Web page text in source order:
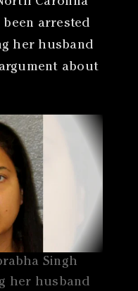
arrested
her husband
about
Singh
her husband